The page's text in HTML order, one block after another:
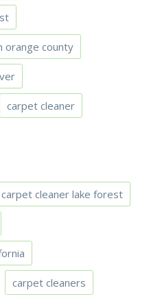
orange county
carpet cleaner
carpet cleaner lake forest
carpet cleaners